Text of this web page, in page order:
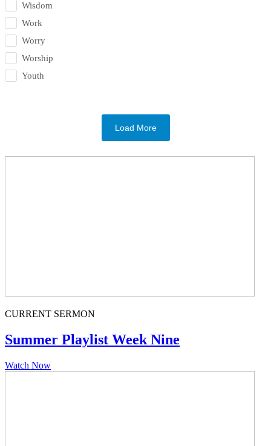
Wisdom
Work
Worry
Worship
Youth
Load More
CURRENT SERMON
Summer Playlist Week Nine
Watch Now